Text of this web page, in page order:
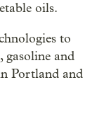
oils.
to
gasoline and
Portland and